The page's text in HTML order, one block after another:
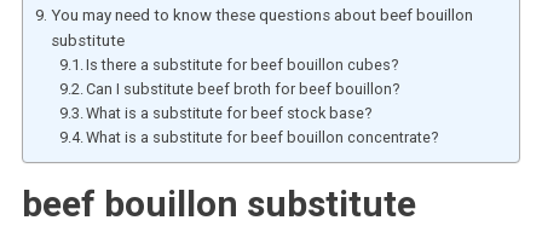
You may need to know these questions about beef bouillon
substitute
Is there a substitute for beef bouillon cubes?
Can I substitute beef broth for beef bouillon?
What is a substitute for beef stock base?
What is a substitute for beef bouillon concentrate?
beef bouillon substitute